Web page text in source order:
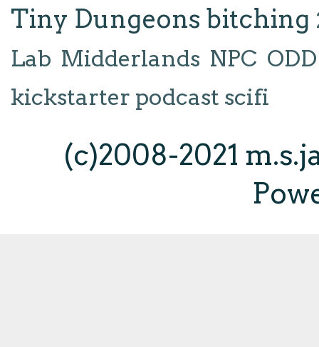
Tiny Dungeons bitching
Lab Midderlands NPC ODD
kickstarter podcast scifi
(c)2008-2021